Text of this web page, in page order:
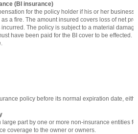
(BI insurance)
for the policy holder if his or her business
a fire. The amount insured covers loss of net
The policy is subject to a material
have been paid for the BI cover to be effected.
policy before its normal expiration date,
part by one or more non-insurance entities
coverage to the owner or owners.